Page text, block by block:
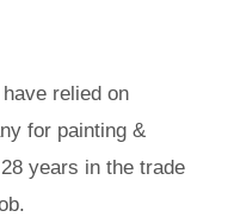
relied on
for painting &
years in the trade